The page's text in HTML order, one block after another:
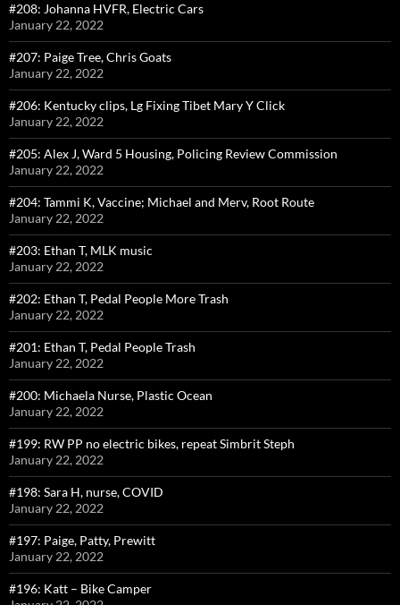
#208: Johanna HVFR, Electric Cars
January 22, 2022
#207: Paige Tree, Chris Goats
January 22, 2022
#206: Kentucky clips, Lg Fixing Tibet Mary Y Click
January 22, 2022
#205: Alex J, Ward 5 Housing, Policing Review Commission
January 22, 2022
#204: Tammi K, Vaccine; Michael and Merv, Root Route
January 22, 2022
#203: Ethan T, MLK music
January 22, 2022
#202: Ethan T, Pedal People More Trash
January 22, 2022
#201: Ethan T, Pedal People Trash
January 22, 2022
#200: Michaela Nurse, Plastic Ocean
January 22, 2022
#199: RW PP no electric bikes, repeat Simbrit Steph
January 22, 2022
#198: Sara H, nurse, COVID
January 22, 2022
#197: Paige, Patty, Prewitt
January 22, 2022
#196: Katt – Bike Camper